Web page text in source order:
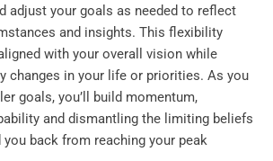
adjust your goals as needed to reflect
and insights. This flexibility
with your overall vision while
changes in your life or priorities. As you
goals, you’ll build momentum,
and dismantling the limiting beliefs
back from reaching your peak